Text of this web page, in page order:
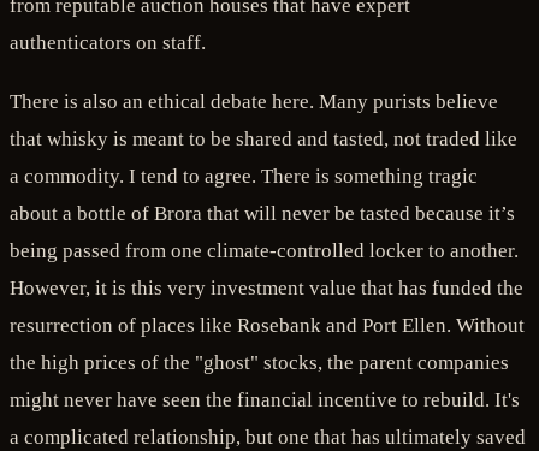
from reputable auction houses that have expert
authenticators on staff.
There is also an ethical debate here. Many purists believe
that whisky is meant to be shared and tasted, not traded like
a commodity. I tend to agree. There is something tragic
about a bottle of Brora that will never be tasted because it’s
being passed from one climate-controlled locker to another.
However, it is this very investment value that has funded the
resurrection of places like Rosebank and Port Ellen. Without
the high prices of the "ghost" stocks, the parent companies
might never have seen the financial incentive to rebuild. It's
a complicated relationship, but one that has ultimately saved